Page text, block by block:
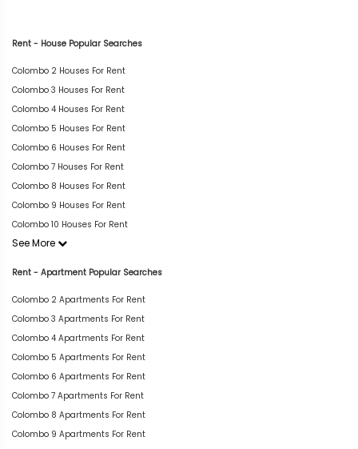
Rent - House Popular Searches
Colombo 2 Houses For Rent
Colombo 3 Houses For Rent
Colombo 4 Houses For Rent
Colombo 5 Houses For Rent
Colombo 6 Houses For Rent
Colombo 7 Houses For Rent
Colombo 8 Houses For Rent
Colombo 9 Houses For Rent
Colombo 10 Houses For Rent
See More
Rent - Apartment Popular Searches
Colombo 2 Apartments For Rent
Colombo 3 Apartments For Rent
Colombo 4 Apartments For Rent
Colombo 5 Apartments For Rent
Colombo 6 Apartments For Rent
Colombo 7 Apartments For Rent
Colombo 8 Apartments For Rent
Colombo 9 Apartments For Rent